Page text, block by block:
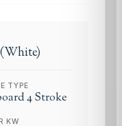
TYPE
4 Stroke
KW